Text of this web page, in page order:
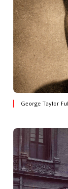
George Taylor